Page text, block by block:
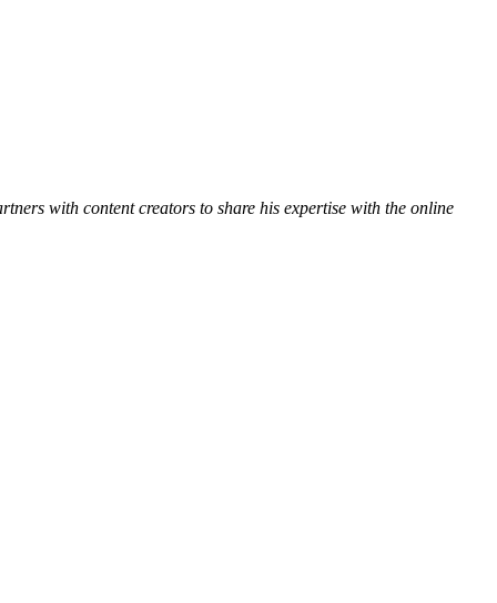
with content creators to share his expertise with the online